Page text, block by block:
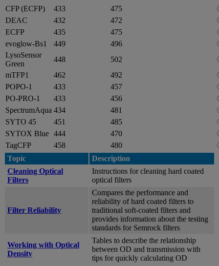
CFP (ECFP)
433
475
DEAC
432
472
ECFP
435
475
evoglow-Bs1
449
496
LysoSensor
Green
448
502
mTFP1
462
492
POPO-1
433
457
PO-PRO-1
433
456
SpectrumAqua 434
481
SYTO 45
451
485
SYTOX Blue 444
470
TagCFP
458
480
Topic
Description
Cleaning Optical
Filters
Instructions for cleaning hard coated
optical filters
Filter Reliability
Compares the performance and
reliability of hard coated filters to
traditional soft-coated filters and
provides information about the testing
standards for Semrock filters
Working with Optical
Density
Tables to describe the relationship
between OD and transmission with
tips for quickly calculating OD